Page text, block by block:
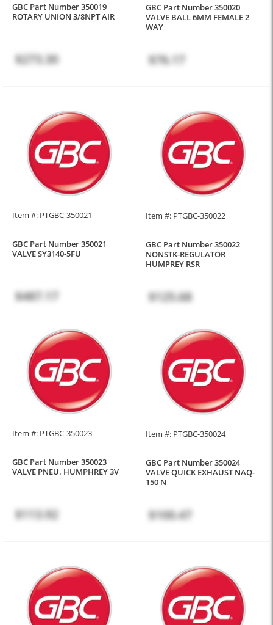
GBC Part Number 350019
ROTARY UNION 3/8NPT AIR
$273.30
GBC Part Number 350020
VALVE BALL 6MM FEMALE 2
WAY
$76.17
Item #: PTGBC-350021
GBC Part Number 350021
VALVE SY3140-5FU
$487.17
Item #: PTGBC-350022
GBC Part Number 350022
NONSTK-REGULATOR
HUMPREY RSR
$125.68
Item #: PTGBC-350023
GBC Part Number 350023
VALVE PNEU. HUMPHREY 3V
$113.92
Item #: PTGBC-350024
GBC Part Number 350024
VALVE QUICK EXHAUST NAQ-
150 N
$100.47